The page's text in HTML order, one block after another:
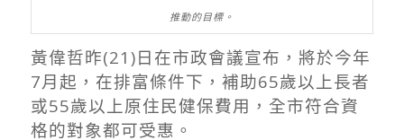
推動的目標。
黃偉哲昨(21)日在市政會議宣布，將於今年
7月起，在排富條件下，補助65歲以上長者
或55歲以上原住民健保費用，全市符合資
格的對象都可受惠。